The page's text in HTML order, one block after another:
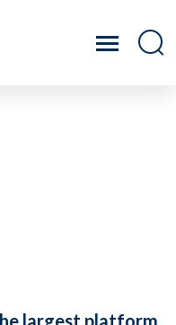
largest platform